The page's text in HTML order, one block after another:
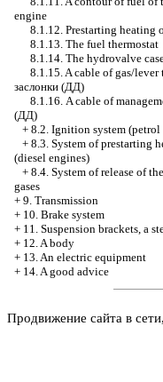
engine
8.1.12. Prestarting heating
8.1.13. The fuel thermostat
8.1.14. The hydrovalve
8.1.15. A cable of gas/
заслонки (ДД)
8.1.16. A cable of
(ДД)
+ 8.2. Ignition system (petrol
+ 8.3. System of prestarting
(diesel engines)
+ 8.4. System of release of
gases
+ 9. Transmission
+ 10. Brake system
+ 11. Suspension brackets, a
+ 12. A body
+ 13. An electric equipment
+ 14. A good advice
Продвижение сайта в